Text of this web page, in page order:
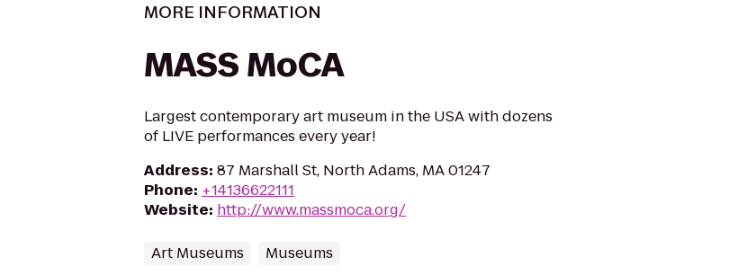
MORE INFORMATION
MASS MoCA
Largest contemporary art museum in the USA with dozens
of LIVE performances every year!
Address: 87 Marshall St, North Adams, MA 01247
Phone: +14136622111
Website: http://www.massmoca.org/
Art Museums Museums